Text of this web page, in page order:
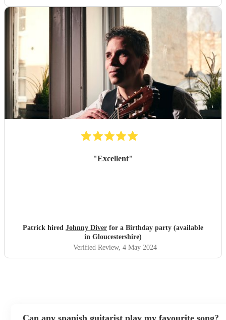
"Excellent"
Patrick hired Johnny Diver for a Birthday party (available
in Gloucestershire)
Verified Review, 4 May 2024
Can any spanish guitarist play my favourite song?